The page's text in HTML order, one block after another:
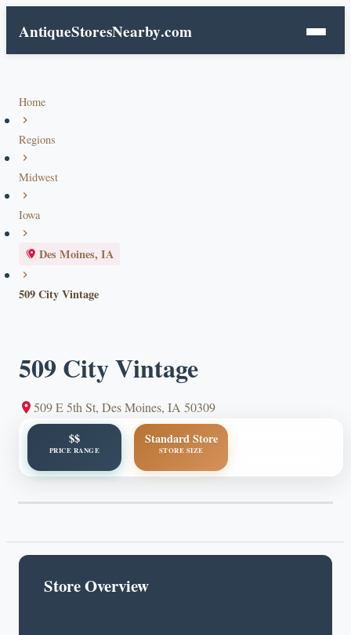
AntiqueStoresNearby.com
Home
Regions
Midwest
Iowa
Des Moines, IA
509 City Vintage
509 City Vintage
509 E 5th St, Des Moines, IA 50309
$$
PRICE RANGE
Standard Store
STORE SIZE
Store Overview